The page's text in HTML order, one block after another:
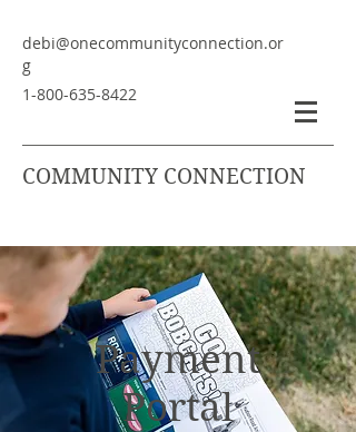
debi@onecommunityconnection.or
g
1-800-635-8422
COMMUNITY CONNECTION
Payment
Portal